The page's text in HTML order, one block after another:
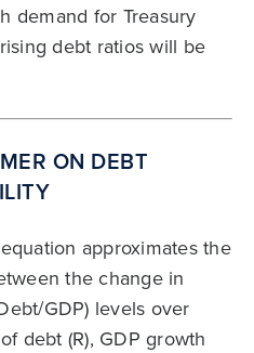
demand for Treasury
debt ratios will be
ON DEBT
approximates the
the change in
GDP) levels over
debt (R), GDP growth